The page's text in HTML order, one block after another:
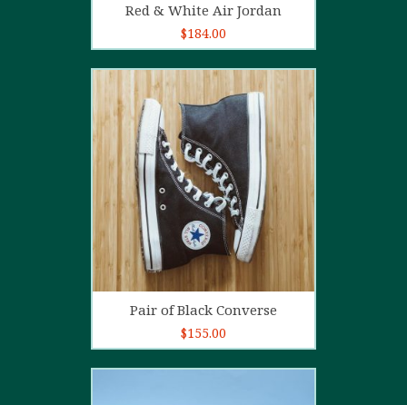
Red & White Air Jordan
$184.00
5.00 out of
5
Add to cart
Pair of Black Converse
$155.00